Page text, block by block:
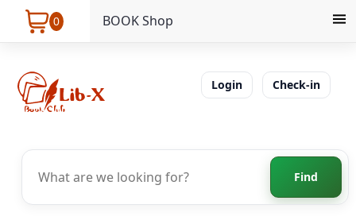
0 BOOK Shop
Login Check-in
Find